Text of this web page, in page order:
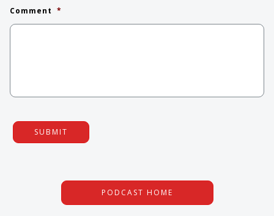
Comment *
SUBMIT
PODCAST HOME